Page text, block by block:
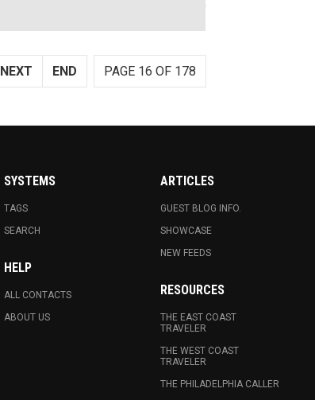
PAGE 16 OF 178
NEXT END
SYSTEMS
TAGS
SEARCH
HELP
ALL CONTACTS
ABOUT US
ARTICLES
GUEST BLOG INFO.
SHOWCASE
NEW FEEDS
RESOURCES
THE EAST COAST
TRAVELER
THE WEST COAST
TRAVELER
THE PHILADELPHIA CALLER